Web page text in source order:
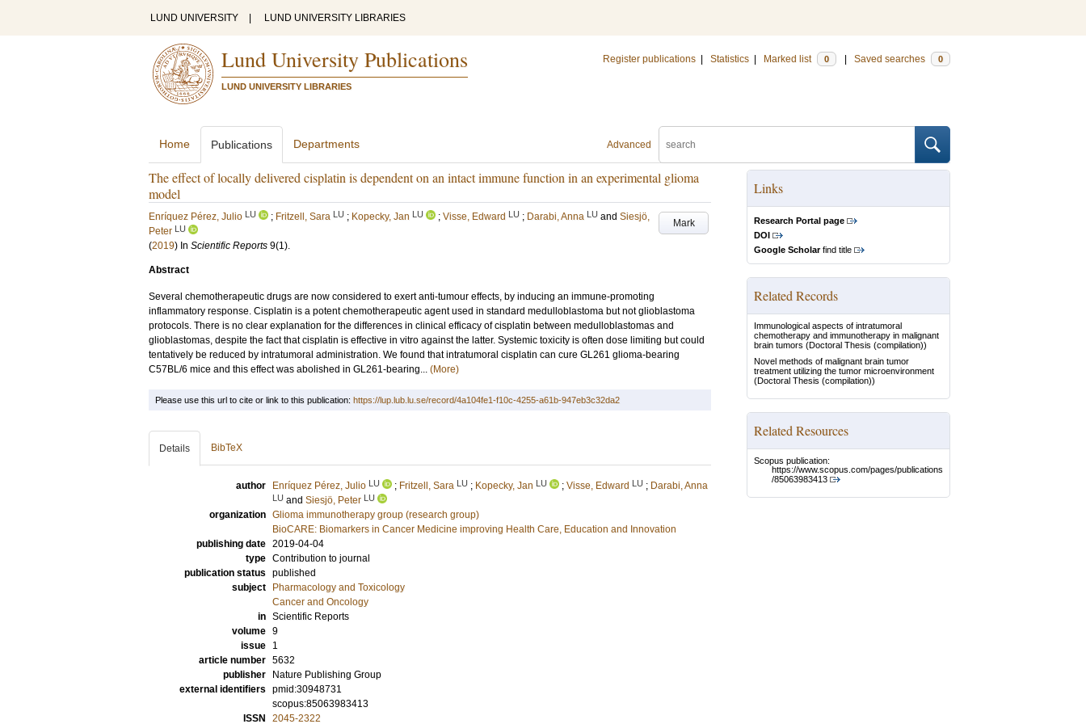
LUND UNIVERSITY LUND UNIVERSITY LIBRARIES
Lund University Publications
LUND UNIVERSITY LIBRARIES
Register publications Statistics Marked list 0 Saved searches 0
Advanced
Home Publications Departments
The effect of locally delivered cisplatin is dependent on an intact immune function in an experimental glioma
model
Mark
Enríquez Pérez, Julio LU ; Fritzell, Sara LU ; Kopecky, Jan LU ; Visse, Edward LU ; Darabi, Anna LU and Siesjö,
Peter LU
(2019) In Scientific Reports 9(1).
Abstract
Several chemotherapeutic drugs are now considered to exert anti-tumour effects, by inducing an immune-promoting
inflammatory response. Cisplatin is a potent chemotherapeutic agent used in standard medulloblastoma but not glioblastoma
protocols. There is no clear explanation for the differences in clinical efficacy of cisplatin between medulloblastomas and
glioblastomas, despite the fact that cisplatin is effective in vitro against the latter. Systemic toxicity is often dose limiting but could
tentatively be reduced by intratumoral administration. We found that intratumoral cisplatin can cure GL261 glioma-bearing
C57BL/6 mice and this effect was abolished in GL261-bearing... (More)
Links
Research Portal page
DOI
Google Scholarfind title
Related Records
Immunological aspects of intratumoral
chemotherapy and immunotherapy in malignant
brain tumors (Doctoral Thesis (compilation))
Novel methods of malignant brain tumor
treatment utilizing the tumor microenvironment
(Doctoral Thesis (compilation))
Related Resources
Scopus publication:
https://www.scopus.com/pages/publications
/85063983413
Please use this url to cite or link to this publication: https://lup.lub.lu.se/record/4a104fe1-f10c-4255-a61b-947eb3c32da2
Details BibTeX
author Enríquez Pérez, Julio LU ; Fritzell, Sara LU ; Kopecky, Jan LU ; Visse, Edward LU ; Darabi, Anna
LU and Siesjö, Peter LU
organization Glioma immunotherapy group (research group)
BioCARE: Biomarkers in Cancer Medicine improving Health Care, Education and Innovation
publishing date 2019-04-04
type Contribution to journal
publication status published
subject
Pharmacology and Toxicology
Cancer and Oncology
in Scientific Reports
volume 9
issue
1
article number 5632
publisher
Nature Publishing Group
external identifiers pmid:30948731
scopus:85063983413
ISSN
2045-2322